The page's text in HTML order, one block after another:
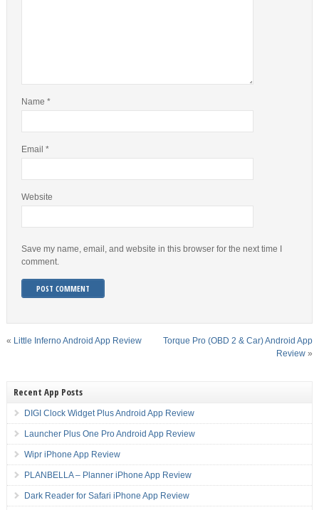
Name *
Email *
Website
Save my name, email, and website in this browser for the next time I
comment.
« Little Inferno Android App Review
Torque Pro (OBD 2 & Car) Android App
Review »
Recent App Posts
DIGI Clock Widget Plus Android App Review
Launcher Plus One Pro Android App Review
Wipr iPhone App Review
PLANBELLA – Planner iPhone App Review
Dark Reader for Safari iPhone App Review